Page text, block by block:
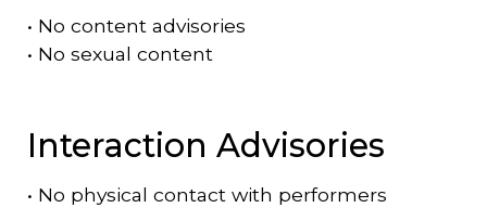
• No content advisories
• No sexual content
Interaction Advisories
• No physical contact with performers